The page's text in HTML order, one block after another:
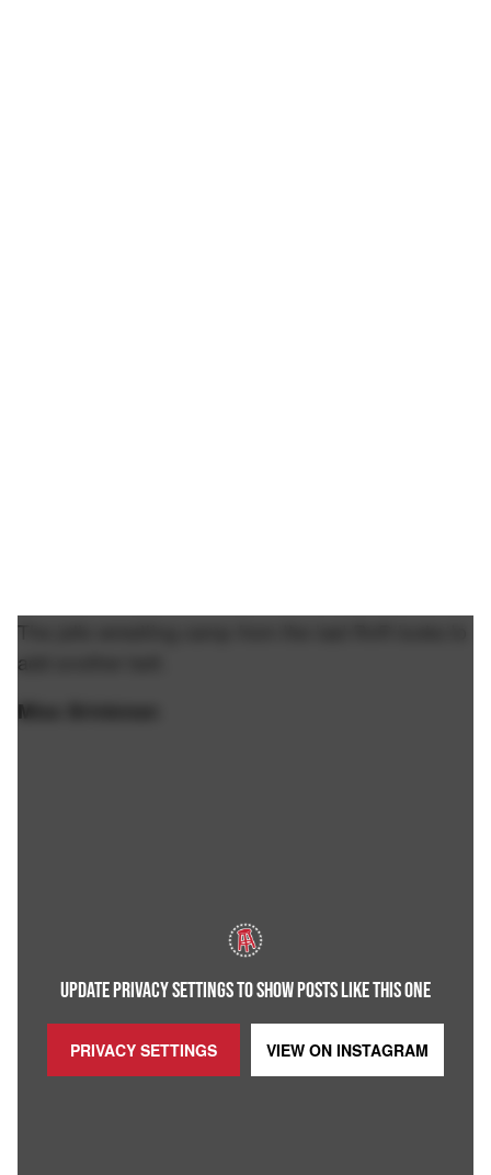
UPDATE PRIVACY SETTINGS TO SHOW POSTS LIKE THIS ONE
PRIVACY SETTINGS VIEW ON INSTAGRAM
The jello wrestling camp from the last RnR looks to
add another belt.
Miss Brinkman